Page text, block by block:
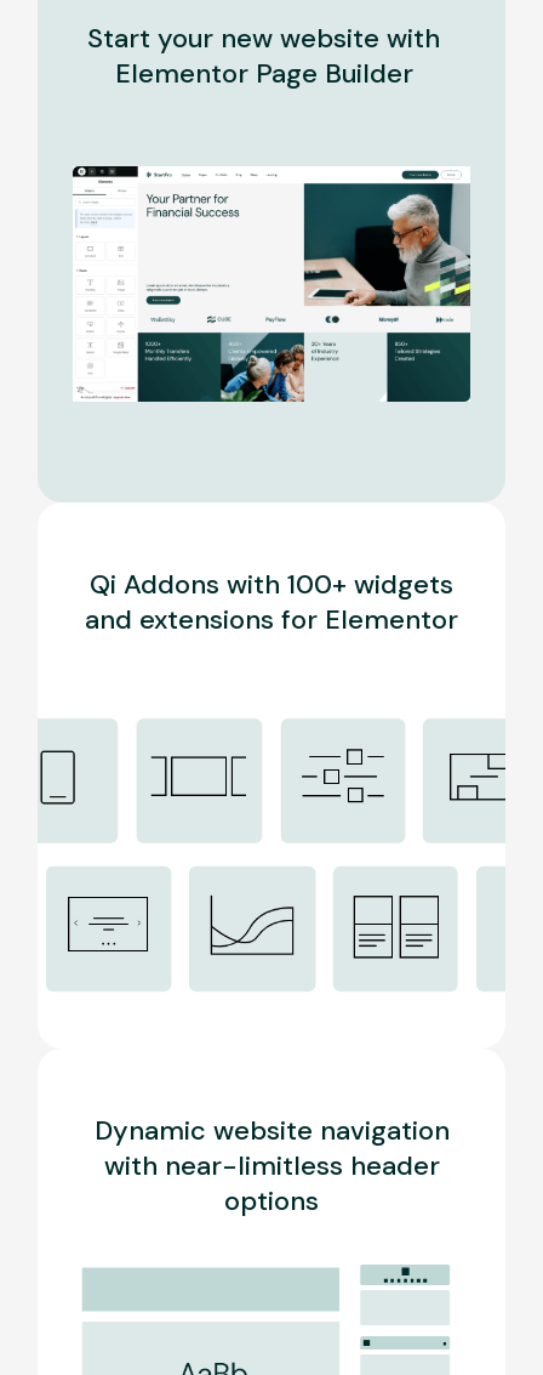
Start your new website with
Elementor Page Builder
Qi Addons with 100+ widgets
and extensions for Elementor
Dynamic website navigation
with near-limitless header
options